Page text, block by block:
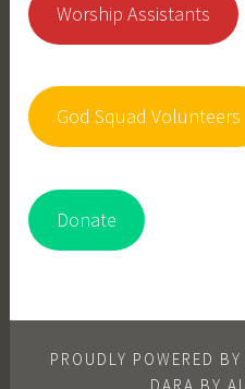
Worship Assistants
God Squad Volunteers
Donate
PROUDLY POWERED
DARA BY